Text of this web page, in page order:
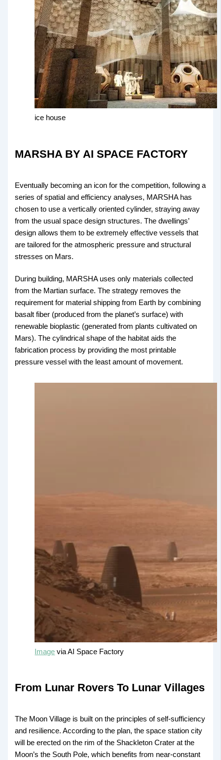
ice house
MARSHA BY AI SPACE FACTORY
Eventually becoming an icon for the competition, following a
series of spatial and efficiency analyses, MARSHA has
chosen to use a vertically oriented cylinder, straying away
from the usual space design structures. The dwellings’
design allows them to be extremely effective vessels that
are tailored for the atmospheric pressure and structural
stresses on Mars.
During building, MARSHA uses only materials collected
from the Martian surface. The strategy removes the
requirement for material shipping from Earth by combining
basalt fiber (produced from the planet’s surface) with
renewable bioplastic (generated from plants cultivated on
Mars). The cylindrical shape of the habitat aids the
fabrication process by providing the most printable
pressure vessel with the least amount of movement.
Image via AI Space Factory
From Lunar Rovers To Lunar Villages
The Moon Village is built on the principles of self-sufficiency
and resilience. According to the plan, the space station city
will be erected on the rim of the Shackleton Crater at the
Moon’s the South Pole, which benefits from near-constant